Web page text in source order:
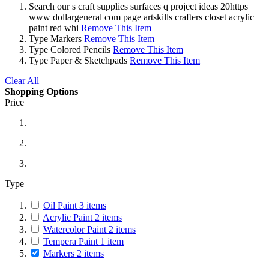
Search our s craft supplies surfaces q project ideas 20https
www dollargeneral com page artskills crafters closet acrylic
paint red whi Remove This Item
Type Markers Remove This Item
Type Colored Pencils Remove This Item
Type Paper & Sketchpads Remove This Item
Clear All
Shopping Options
Price
Type
Oil Paint 3 items
Acrylic Paint 2 items
Watercolor Paint 2 items
Tempera Paint 1 item
Markers 2 items